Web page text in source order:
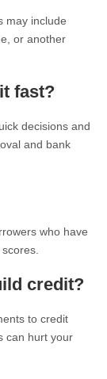
may include
or another
fast?
decisions and
and bank
who have
credit?
to credit
can hurt your